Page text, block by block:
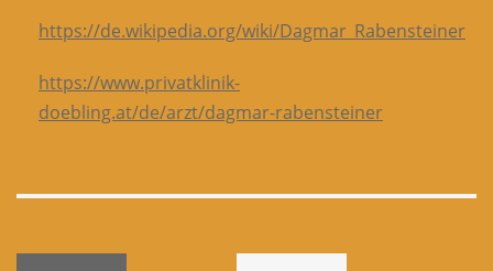
https://de.wikipedia.org/wiki/Dagmar_Rabensteiner
https://www.privatklinik-
doebling.at/de/arzt/dagmar-rabensteiner